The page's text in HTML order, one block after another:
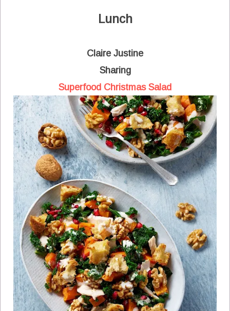
Lunch
Claire Justine
Sharing
Superfood Christmas Salad